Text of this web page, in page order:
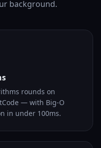
background.
rounds on
— with Big-O
in under 100ms.